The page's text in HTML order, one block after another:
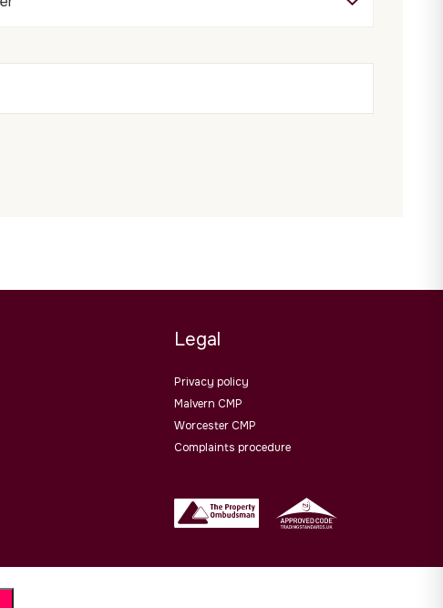
Legal
Privacy policy
Malvern CMP
Worcester CMP
Complaints procedure